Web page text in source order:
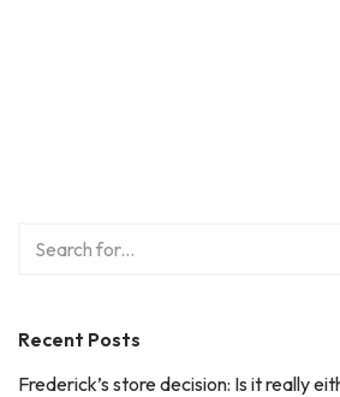
Recent Posts
Frederick’s store decision: Is it really